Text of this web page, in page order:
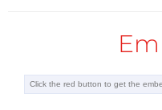
backlight) - so I
quite difficult to
one.